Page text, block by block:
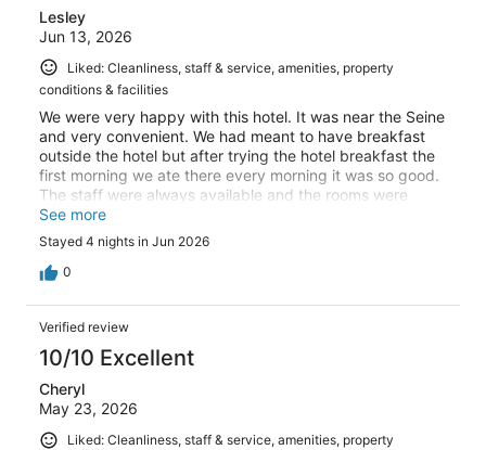
Lesley
Jun 13, 2026
Liked: Cleanliness, staff & service, amenities, property
conditions & facilities
We were very happy with this hotel. It was near the Seine
and very convenient. We had meant to have breakfast
outside the hotel but after trying the hotel breakfast the
first morning we ate there every morning it was so good.
The staff were always available and the rooms were
comfortable in a quiet location.
See more
Stayed 4 nights in Jun 2026
0
Verified review
10/10 Excellent
Cheryl
May 23, 2026
Liked: Cleanliness, staff & service, amenities, property